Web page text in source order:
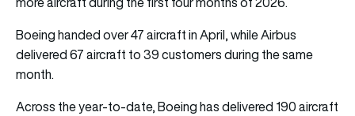
Boeing handed over 47 aircraft in April, while Airbus
delivered 67 aircraft to 39 customers during the same
month.
Across the year-to-date, Boeing has delivered 190 aircraft